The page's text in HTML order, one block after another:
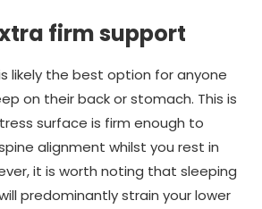
firm support
likely the best option for anyone
on their back or stomach. This is
surface is firm enough to
alignment whilst you rest in
it is worth noting that sleeping
predominantly strain your lower